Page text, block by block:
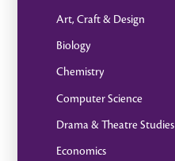
Art, Craft & Design
Biology
Chemistry
Computer Science
Drama & Theatre Studies
Economics